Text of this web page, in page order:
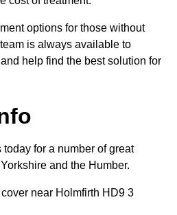
options for those without
is always available to
help find the best solution for
for a number of great
and the Humber.
near Holmfirth HD9 3